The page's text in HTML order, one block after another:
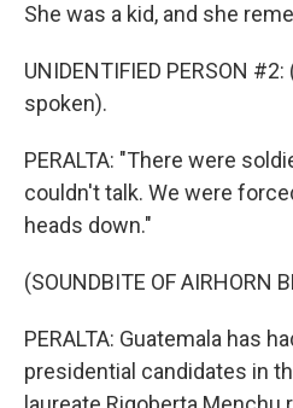
She was a kid, and she
UNIDENTIFIED PERSON
spoken).
PERALTA: "There were
couldn't talk. We were
heads down."
(SOUNDBITE OF AIRHORN
PERALTA: Guatemala has
presidential candidates in